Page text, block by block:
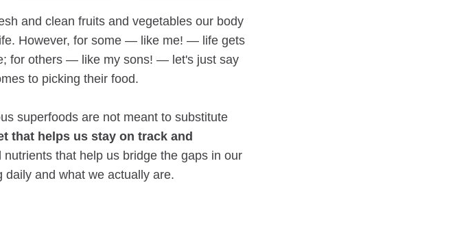
and clean fruits and vegetables our body
However, for some — like me! — life gets
for others — like my sons! — let's just say
to picking their food.
superfoods are not meant to substitute
that helps us stay on track and
nutrients that help us bridge the gaps in our
and what we actually are.